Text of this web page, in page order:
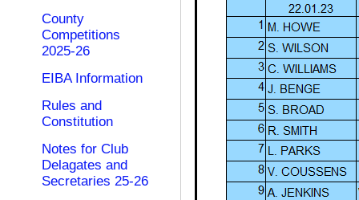
County
Competitions
2025-26
EIBA Information
Rules and
Constitution
Notes for Club
Delagates and
Secretaries 25-26